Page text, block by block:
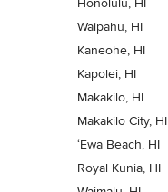
Honolulu, HI
Waipahu, HI
Kaneohe, HI
Kapolei, HI
Makakilo, HI
Makakilo City, HI
‘Ewa Beach, HI
Royal Kunia, HI